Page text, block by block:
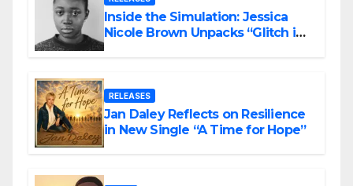
Inside the Simulation: Jessica
Nicole Brown Unpacks “Glitch in
RELEASES
Jan Daley Reflects on Resilience
in New Single “A Time for Hope”